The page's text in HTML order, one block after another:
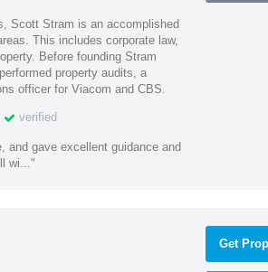
Scott Stram is an accomplished
This includes corporate law,
Before founding Stram
property audits, a
officer for Viacom and CBS.
verified
and gave excellent guidance and
wi..."
Get